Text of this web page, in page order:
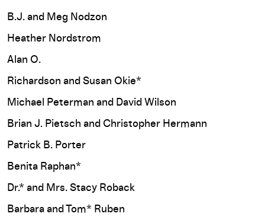
B.J. and Meg Nodzon
Heather Nordstrom
Alan O.
Richardson and Susan Okie*
Michael Peterman and David Wilson
Brian J. Pietsch and Christopher Hermann
Patrick B. Porter
Benita Raphan*
Dr.* and Mrs. Stacy Roback
Barbara and Tom* Ruben